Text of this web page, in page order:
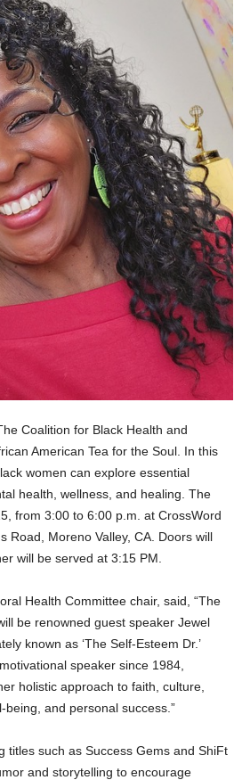
Coalition for Black Health and
American Tea for the Soul. In this
women can explore essential
health, wellness, and healing. The
from 3:00 to 6:00 p.m. at CrossWord
Road, Moreno Valley, CA. Doors will
will be served at 3:15 PM.
Health Committee chair, said, “The
be renowned guest speaker Jewel
known as ‘The Self-Esteem Dr.’
speaker since 1984,
holistic approach to faith, culture,
being, and personal success.”
titles such as Success Gems and ShiFt
and storytelling to encourage